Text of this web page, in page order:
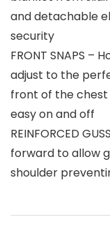
and detachable
security
FRONT SNAPS –
adjust to the
front of the chest
easy on and off
REINFORCED
forward to allow
shoulder